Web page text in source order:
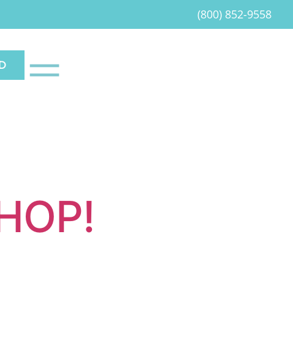
(800) 852-9558